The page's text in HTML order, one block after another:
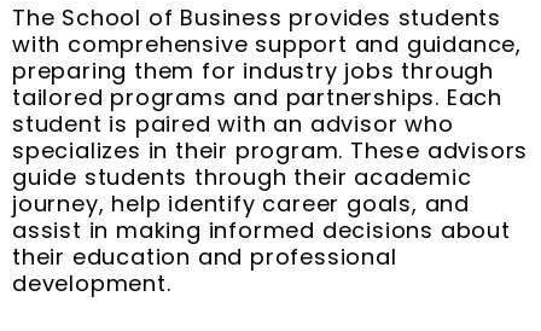
The School of Business provides students
with comprehensive support and guidance,
preparing them for industry jobs through
tailored programs and partnerships. Each
student is paired with an advisor who
specializes in their program. These advisors
guide students through their academic
journey, help identify career goals, and
assist in making informed decisions about
their education and professional
development.